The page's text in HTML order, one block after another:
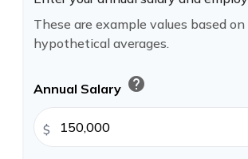
These are example values based on
hypothetical averages.
Annual Salary help
$